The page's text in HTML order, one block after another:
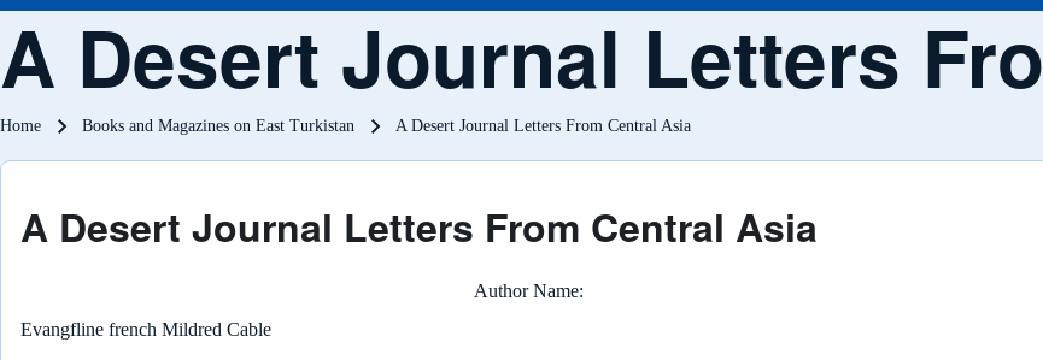
A Desert Journal Letters
Breadcrumb
Home Books and Magazines on East Turkistan A Desert Journal Letters From Central Asia
A Desert Journal Letters From Central Asia
Author Name
Evangfline french Mildred Cable